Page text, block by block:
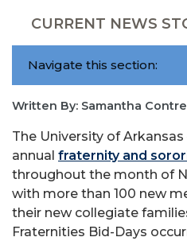
CURRENT NEWS
Navigate this section:
Written By: Samantha
The University of
annual fraternity and
throughout the month of
with more than 100 new
their new collegiate
Fraternities Bid-Days